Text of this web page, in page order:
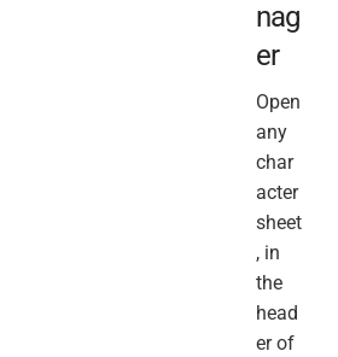
nag
er
Open
any
char
acter
sheet
, in
the
head
er of